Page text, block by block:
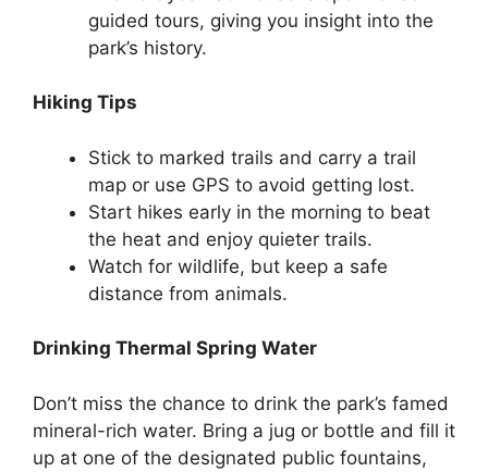
guided tours, giving you insight into the
park’s history.
Hiking Tips
Stick to marked trails and carry a trail
map or use GPS to avoid getting lost.
Start hikes early in the morning to beat
the heat and enjoy quieter trails.
Watch for wildlife, but keep a safe
distance from animals.
Drinking Thermal Spring Water
Don’t miss the chance to drink the park’s famed
mineral-rich water. Bring a jug or bottle and fill it
up at one of the designated public fountains,